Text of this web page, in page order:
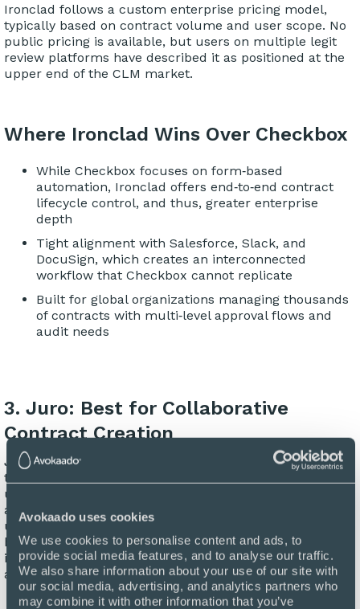
Avokaado uses cookies
We use cookies to personalise content and ads, to
provide social media features, and to analyse our traffic.
We also share information about your use of our site with
our social media, advertising, and analytics partners who
may combine it with other information that you’ve
Ironclad follows a custom enterprise pricing model,
typically based on contract volume and user scope. No
public pricing is available, but users on multiple legit
review platforms have described it as positioned at the
upper end of the CLM market.
Where Ironclad Wins Over Checkbox
While Checkbox focuses on form‑based
automation, Ironclad offers end‑to‑end contract
lifecycle control, and thus, greater enterprise
depth
Tight alignment with Salesforce, Slack, and
DocuSign, which creates an interconnected
workflow that Checkbox cannot replicate
Built for global organizations managing thousands
of contracts with multi‑level approval flows and
audit needs
3. Juro: Best for Collaborative
Contract Creation
Juro is a browser-based contract collaboration platform
that streamlines the entire contract lifecycle inside a
unified interface. Built primarily for fast-growing legal
and commercial teams, Juro focuses on simplicity,
usability, and real-time collaboration. While Juro has
become well-known for its intuitive interface and rapid
implementation, some users note that its advanced
analytics and AI capabilities still need some work.